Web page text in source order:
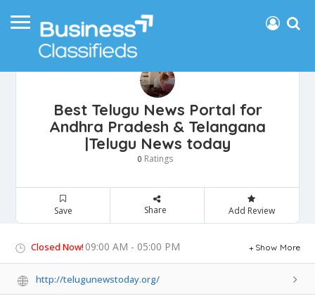
Best Telugu News Portal for
Andhra Pradesh & Telangana
|Telugu News today
0 Ratings
Save Share Add Review
Closed Now! 09:00 AM - 05:00 PM Show More
http://telugunewstoday.org/